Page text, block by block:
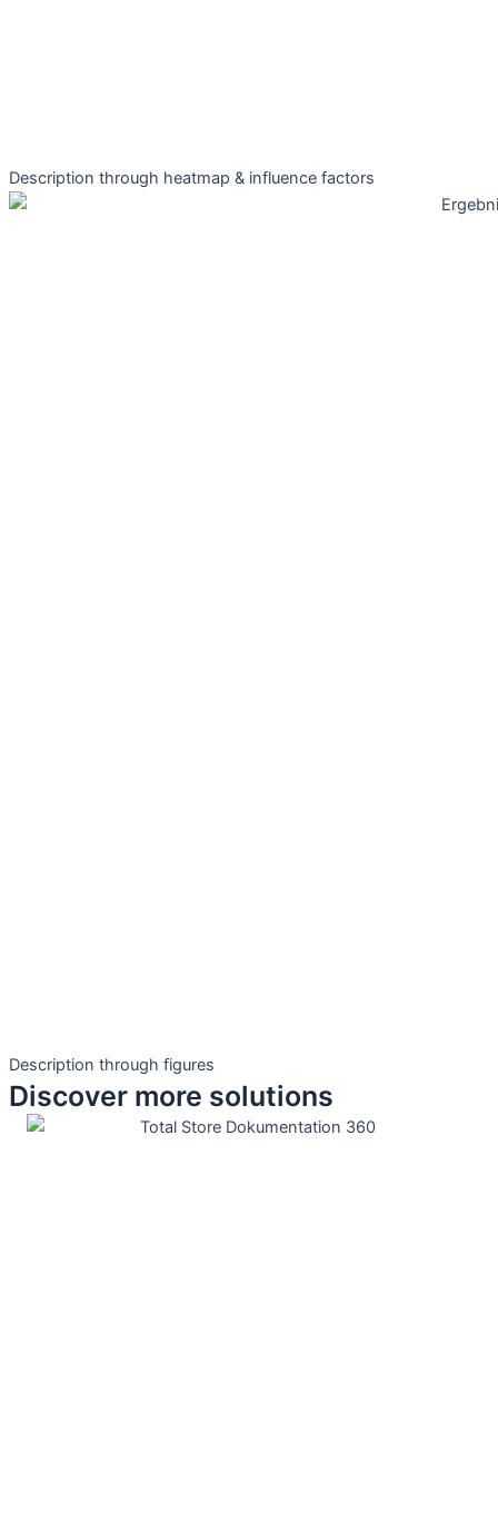
Description through heatmap & influence factors
Description through figures
Discover more solutions